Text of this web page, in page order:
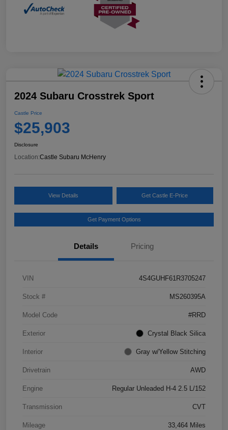
2024 Subaru Crosstrek Sport
Castle Price
$25,903
Disclosure
Location:Castle Subaru McHenry
View Details Get Castle E-Price
Get Payment Options
Details Pricing
VIN 4S4GUHF61R3705247
Stock # MS260395A
Model Code #RRD
Exterior Crystal Black Silica
Interior Gray w/Yellow Stitching
Drivetrain AWD
Engine Regular Unleaded H-4 2.5 L/152
Transmission CVT
Mileage 33,464 Miles